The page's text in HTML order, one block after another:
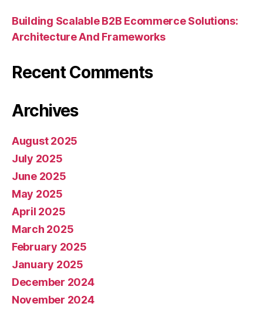
Building Scalable B2B Ecommerce Solutions:
Architecture And Frameworks
Recent Comments
Archives
August 2025
July 2025
June 2025
May 2025
April 2025
March 2025
February 2025
January 2025
December 2024
November 2024